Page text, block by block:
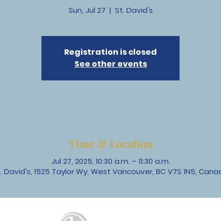
Sun, Jul 27
  |
St. David's
Registration is closed
See other events
Time & Location
Jul 27, 2025, 10:30 a.m. – 11:30 a.m.
David's, 1525 Taylor Wy, West Vancouver, BC V7S 1N5,